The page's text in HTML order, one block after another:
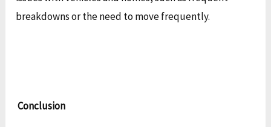
breakdowns or the need to move frequently.
Conclusion